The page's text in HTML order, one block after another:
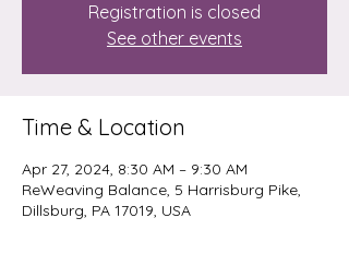
Registration is closed
See other events
Time & Location
Apr 27, 2024, 8:30 AM – 9:30 AM
ReWeaving Balance, 5 Harrisburg Pike,
Dillsburg, PA 17019, USA